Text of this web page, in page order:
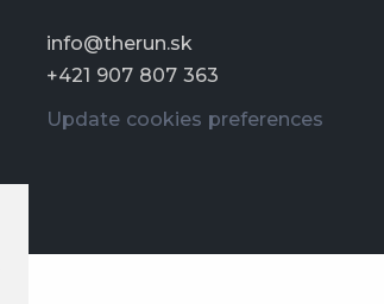
info@therun.sk
+421 907 807 363
Update cookies preferences